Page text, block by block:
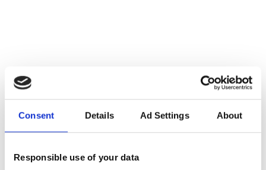
Consent Details Ad Settings About
Responsible use of your data
Kontakt os på+45 56 50 30 00eller på
info@kalk.dk